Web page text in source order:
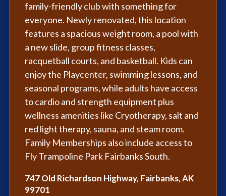
family-friendly club with something for
everyone. Newly renovated, this location
features a spacious weight room, a pool with
a new slide, group fitness classes,
racquetball courts, and basketball. Kids can
enjoy the Playcenter, swimming lessons, and
seasonal programs, while adults have access
to cardio and strength equipment plus
wellness amenities like Cryotherapy, salt and
red light therapy, sauna, and steam room.
Family Memberships also include access to
Fly Trampoline Park Fairbanks South.
747 Old Richardson Highway, Fairbanks, AK
99701